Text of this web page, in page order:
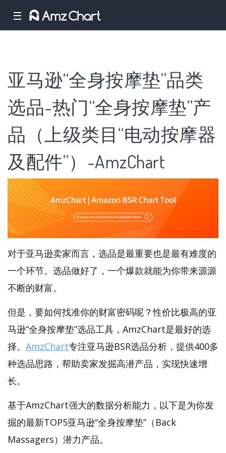
☰
亚马逊“全身按摩垫”品类
选品-热门“全身按摩垫”产
品（上级类目“电动按摩器
及配件”）-AmzChart
对于亚马逊卖家而言，选品是最重要也是最有难度的
一个环节。选品做好了，一个爆款就能为你带来源源
不断的财富。
但是，要如何找准你的财富密码呢？性价比极高的亚
马逊“全身按摩垫”选品工具，AmzChart是最好的选
择。 AmzChart专注亚马逊BSR选品分析，提供400多
种选品思路，帮助卖家发掘高潜产品，实现快速增
长。
基于AmzChart强大的数据分析能力，以下是为你发
掘的最新TOP5亚马逊“全身按摩垫”（Back
Massagers）潜力产品。